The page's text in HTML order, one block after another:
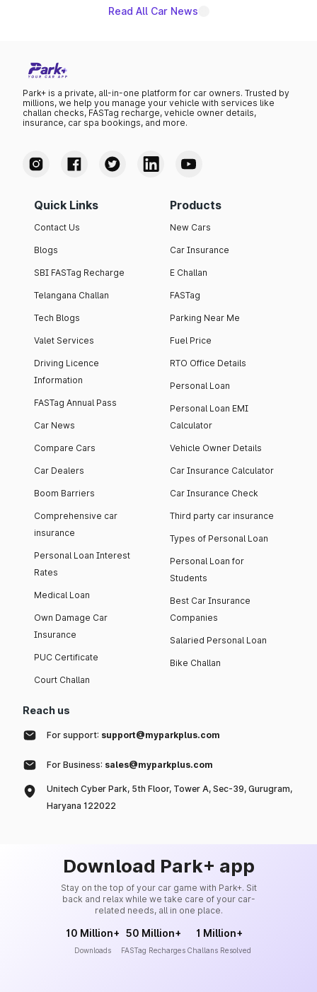
Read All Car News
Park+ is a private, all-in-one platform for car owners. Trusted by
millions, we help you manage your vehicle with services like
challan checks, FASTag recharge, vehicle owner details,
insurance, car spa bookings, and more.
Quick Links
Contact Us
Blogs
SBI FASTag Recharge
Telangana Challan
Tech Blogs
Valet Services
Driving Licence
Information
FASTag Annual Pass
Car News
Compare Cars
Car Dealers
Boom Barriers
Comprehensive car
insurance
Personal Loan Interest
Rates
Medical Loan
Own Damage Car
Insurance
PUC Certificate
Court Challan
Products
New Cars
Car Insurance
E Challan
FASTag
Parking Near Me
Fuel Price
RTO Office Details
Personal Loan
Personal Loan EMI
Calculator
Vehicle Owner Details
Car Insurance Calculator
Car Insurance Check
Third party car insurance
Types of Personal Loan
Personal Loan for
Students
Best Car Insurance
Companies
Salaried Personal Loan
Bike Challan
Reach us
For support: support@myparkplus.com
For Business: sales@myparkplus.com
Unitech Cyber Park, 5th Floor, Tower A, Sec-39, Gurugram,
Haryana 122022
Download Park+ app
Stay on the top of your car game with Park+. Sit
back and relax while we take care of your car-
related needs, all in one place.
10 Million+
Downloads
50 Million+
FASTag Recharges
1 Million+
Challans Resolved